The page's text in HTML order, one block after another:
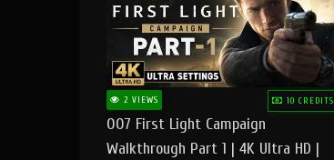
2 VIEWS 10 CREDITS
007 First Light Campaign
Walkthrough Part 1 | 4K Ultra HD |